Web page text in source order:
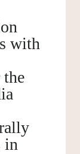
with
in